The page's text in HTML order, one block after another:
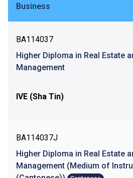
Business
BA114037
Higher Diploma in Real Estate
Management
IVE (Sha Tin)
BA114037J
Higher Diploma in Real Estate
Management (Medium of